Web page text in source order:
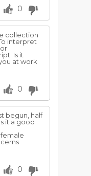
0
collection
interpret
Is it
at work
0
begun, half
it a good
female
0